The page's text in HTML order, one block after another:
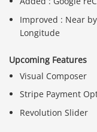
Improved : Near
Longitude
Upcoming Features
Visual Composer
Stripe Payment
Revolution Slider